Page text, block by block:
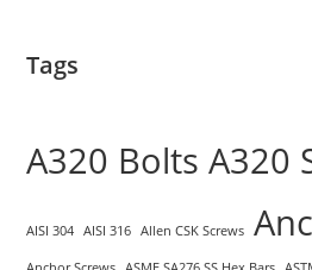
Tags
A320 Bolts A320
AISI 304 AISI 316 Allen CSK Screws